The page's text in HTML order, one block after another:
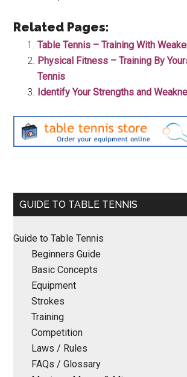
Related Pages:
Table Tennis – Training With
Physical Fitness – Training By
Tennis
Identify Your Strengths and
Primary
GUIDE TO TABLE TENNIS
Guide to Table Tennis
Beginners Guide
Basic Concepts
Equipment
Strokes
Training
Competition
Laws / Rules
FAQs / Glossary